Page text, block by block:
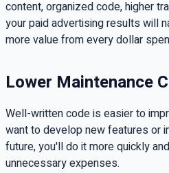
content, organized code, higher
your paid advertising results will
more value from every dollar
Lower Maintenance
Well-written code is easier to
want to develop new features or
future, you'll do it more quickly
unnecessary expenses.